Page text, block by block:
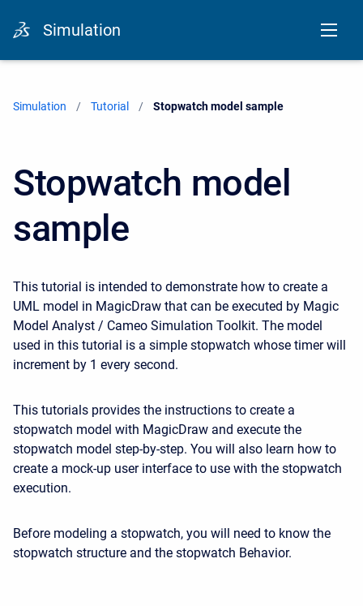
Simulation
Simulation Tutorial Current:
Stopwatch model sample
Stopwatch model
sample
This tutorial is intended to demonstrate how to create a
UML model in MagicDraw that can be executed by Magic
Model Analyst / Cameo Simulation Toolkit. The model
used in this tutorial is a simple stopwatch whose timer will
increment by 1 every second.
This tutorials provides the instructions to create a
stopwatch model with MagicDraw and execute the
stopwatch model step-by-step. You will also learn how to
create a mock-up user interface to use with the stopwatch
execution.
Before modeling a stopwatch, you will need to know the
stopwatch structure and the stopwatch Behavior.